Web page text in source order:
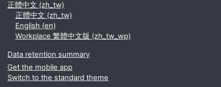
正體中文 ‎(zh_tw)‎
正體中文 ‎(zh_tw)‎
English ‎(en)‎
Workplace 繁體中文版 ‎(zh_tw_wp)‎
Data retention summary
Get the mobile app
Switch to the standard theme